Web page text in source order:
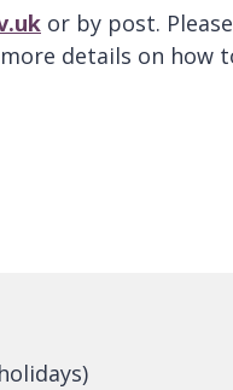
or by post. Please
details on how